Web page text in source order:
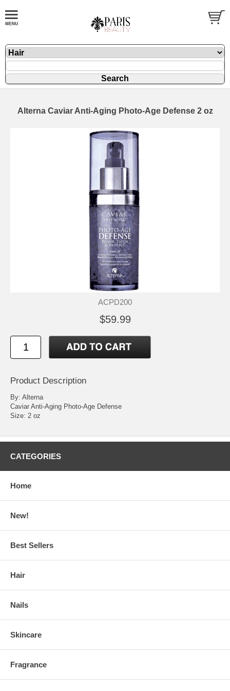
Alterna Caviar Anti-Aging Photo-Age Defense 2 oz
ACPD200
$59.99
Product Description
By: Alterna
Caviar Anti-Aging Photo-Age Defense
Size: 2 oz
CATEGORIES
Home
New!
Best Sellers
Hair
Nails
Skincare
Fragrance